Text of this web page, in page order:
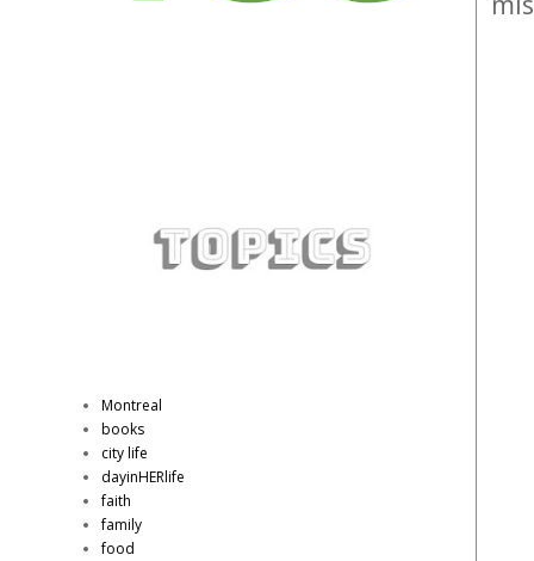
Montreal
books
city life
dayinHERlife
faith
family
food